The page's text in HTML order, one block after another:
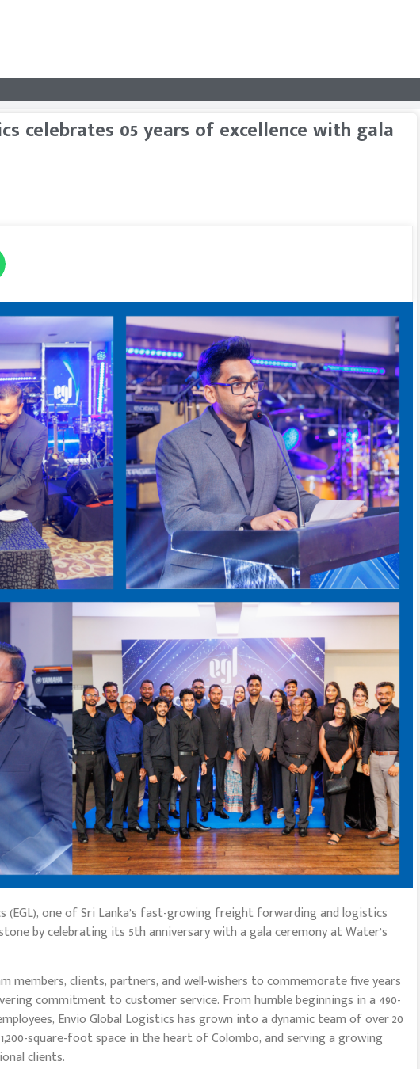
celebrates 05 years of excellence with gala
(EGL), one of Sri Lanka’s fast-growing freight forwarding and logistics
by celebrating its 5th anniversary with a gala ceremony at Water’s
members, clients, partners, and well-wishers to commemorate five years
commitment to customer service. From humble beginnings in a 490-
Envio Global Logistics has grown into a dynamic team of over 20
square-foot space in the heart of Colombo, and serving a growing
clients.